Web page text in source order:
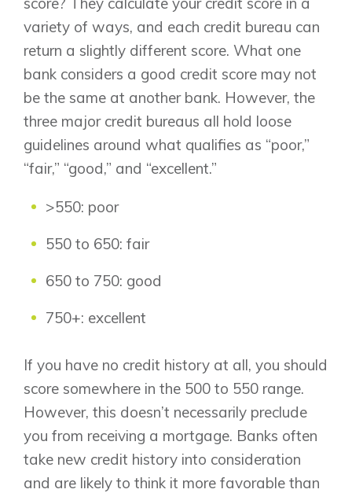
variety of ways, and each credit bureau can
return a slightly different score. What one
bank considers a good credit score may not
be the same at another bank. However, the
three major credit bureaus all hold loose
guidelines around what qualifies as “poor,”
“fair,” “good,” and “excellent.”
>550: poor
550 to 650: fair
650 to 750: good
750+: excellent
If you have no credit history at all, you should
score somewhere in the 500 to 550 range.
However, this doesn’t necessarily preclude
you from receiving a mortgage. Banks often
take new credit history into consideration
and are likely to think it more favorable than